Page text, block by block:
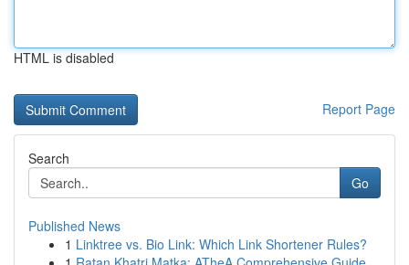
HTML is disabled
Report Page
Search
Go
Published News
1 Linktree vs. Bio Link: Which Link Shortener Rules?